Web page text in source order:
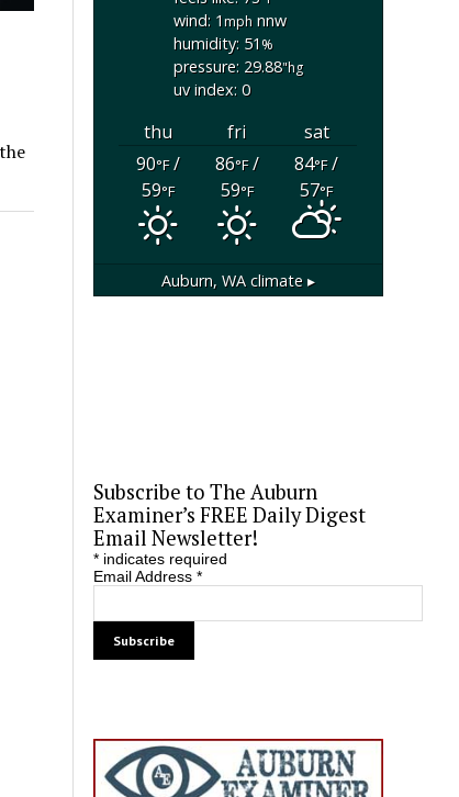
wind: 1mphnnw
humidity: 51%
pressure: 29.88"hg
uv index: 0
thu fri
sat
90°F/
59°F
86°F/
59°F
84°F/
57°F
Auburn, WAclimate ▸
Subscribe to The Auburn
Examiner’s FREE Daily Digest
Email Newsletter!
*indicates required
Email Address *